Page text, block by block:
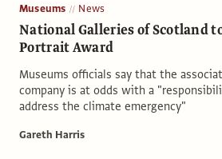
Museums News
National Galleries of Scotland
Portrait Award
Museums officials say that the
company is at odds with a
address the climate emergency"
Gareth Harris